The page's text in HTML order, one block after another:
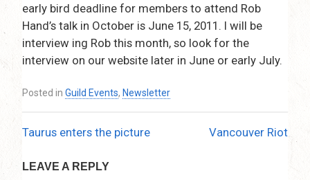
early bird deadline for members to attend Rob
Hand’s talk in October is June 15, 2011. I will be
interview ing Rob this month, so look for the
interview on our website later in June or early July.
Posted in Guild Events, Newsletter
Post
navigation
Taurus enters the picture Vancouver Riot
LEAVE A REPLY